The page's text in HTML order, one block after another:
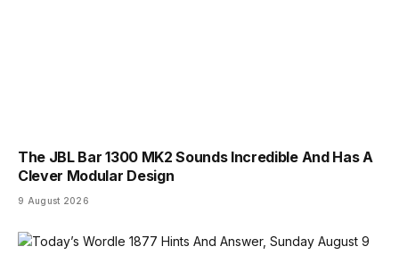
The JBL Bar 1300 MK2 Sounds Incredible And Has A
Clever Modular Design
9 August 2026